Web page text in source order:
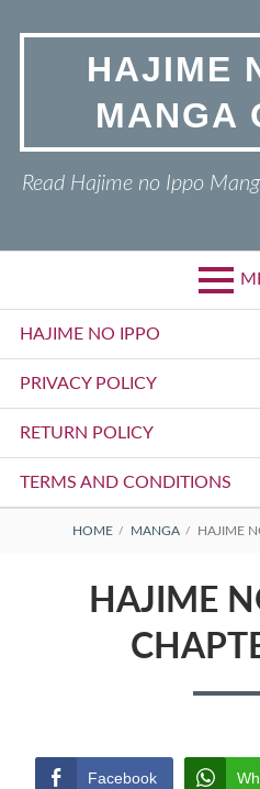
HAJIME
MANGA
Read Hajime no Ippo
Primary
Menu
HAJIME NO IPPO
PRIVACY POLICY
RETURN POLICY
TERMS AND CONDITIONS
BREADCRUMBS
HOME MANGA HAJIME
HAJIME
Facebook